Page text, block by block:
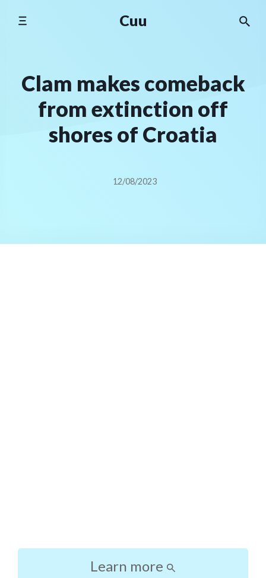
Cuu
Clam makes comeback
from extinction off
shores of Croatia
12/08/2023
Learn more